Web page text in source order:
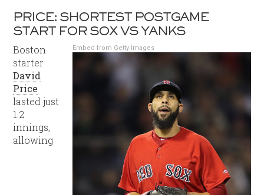
PRICE: SHORTEST POSTGAME
START FOR SOX VS YANKS
Embed from Getty Images
Boston
starter
David
Price
lasted just
1.2
innings,
allowing